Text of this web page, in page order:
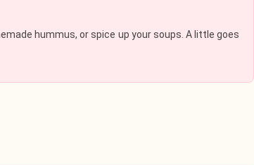
hummus, or spice up your soups. A little goes